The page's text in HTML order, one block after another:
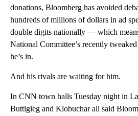
donations, Bloomberg has avoided
hundreds of millions of dollars in ad
double digits nationally — which
National Committee’s recently
he’s in.
And his rivals are waiting for him.
In CNN town halls Tuesday night in
Buttigieg and Klobuchar all said